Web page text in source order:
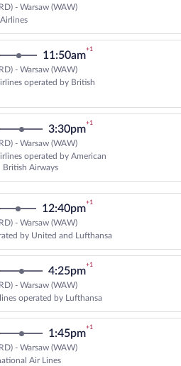
- Warsaw (WAW)
11:50am
+1
- Warsaw (WAW)
operated by British
3:30pm
+1
- Warsaw (WAW)
operated by American
British Airways
12:40pm
+1
- Warsaw (WAW)
by United and Lufthansa
4:25pm
+1
- Warsaw (WAW)
operated by Lufthansa
1:45pm
+1
- Warsaw (WAW)
Air Lines